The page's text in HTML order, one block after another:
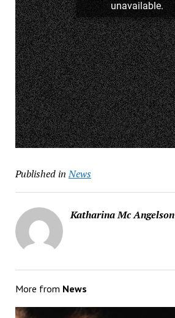
Published in News
Katharina Mc Angelson
More from News